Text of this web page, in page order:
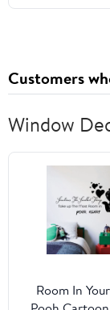
Customers
Window
Room In